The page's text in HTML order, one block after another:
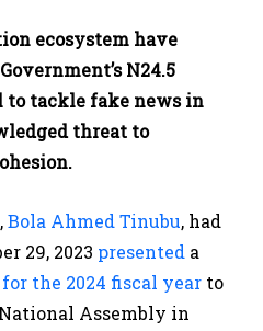
ecosystem have
N24.5
to tackle fake news in
threat to
Bola Ahmed Tinubu, had
29, 2023 presented a
the 2024 fiscal year to
Assembly in